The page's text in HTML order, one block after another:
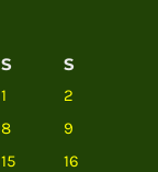
S S
1
2
8
9
15
16